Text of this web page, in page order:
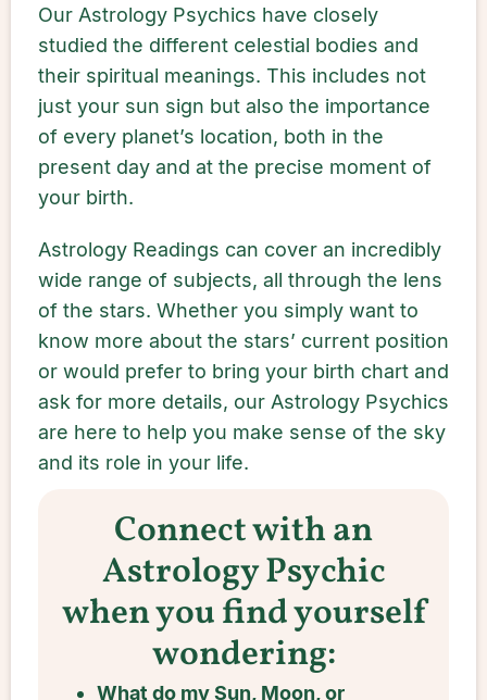
Our Astrology Psychics have closely
studied the different celestial bodies and
their spiritual meanings. This includes not
just your sun sign but also the importance
of every planet’s location, both in the
present day and at the precise moment of
your birth.
Astrology Readings can cover an incredibly
wide range of subjects, all through the lens
of the stars. Whether you simply want to
know more about the stars’ current position
or would prefer to bring your birth chart and
ask for more details, our Astrology Psychics
are here to help you make sense of the sky
and its role in your life.
Connect with an
Astrology Psychic
when you find yourself
wondering:
What do my Sun, Moon, or